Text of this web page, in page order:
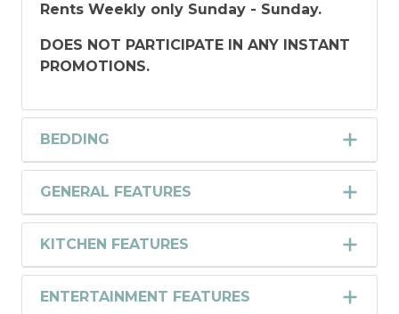
Rents Weekly only Sunday - Sunday.
DOES NOT PARTICIPATE IN ANY INSTANT
PROMOTIONS.
BEDDING
GENERAL FEATURES
KITCHEN FEATURES
ENTERTAINMENT FEATURES